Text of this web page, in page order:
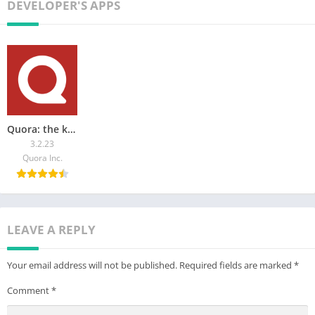
and agreed to our Privacy Policy and Terms of Use.
Privacy Policy: https://poe.com/privacy
Terms of Service: https://poe.com/tos
DEVELOPER'S APPS
Quora: the knowledge platform
3.2.23
Quora Inc.
LEAVE A REPLY
Your email address will not be published. Required fields are marked *
Comment*